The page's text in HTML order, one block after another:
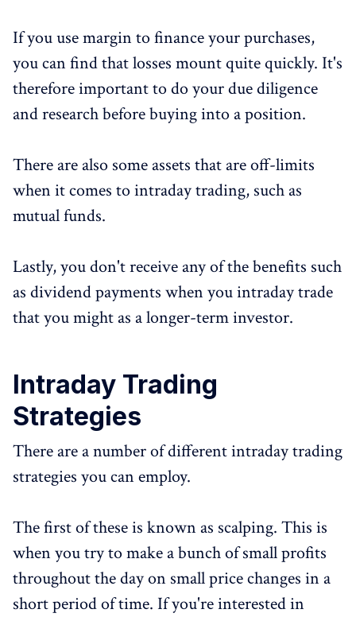
If you use margin to finance your purchases,
you can find that losses mount quite quickly. It's
therefore important to do your due diligence
and research before buying into a position.
There are also some assets that are off-limits
when it comes to intraday trading, such as
mutual funds.
Lastly, you don't receive any of the benefits such
as dividend payments when you intraday trade
that you might as a longer-term investor.
Intraday Trading
Strategies
There are a number of different intraday trading
strategies you can employ.
The first of these is known as scalping. This is
when you try to make a bunch of small profits
throughout the day on small price changes in a
short period of time. If you're interested in